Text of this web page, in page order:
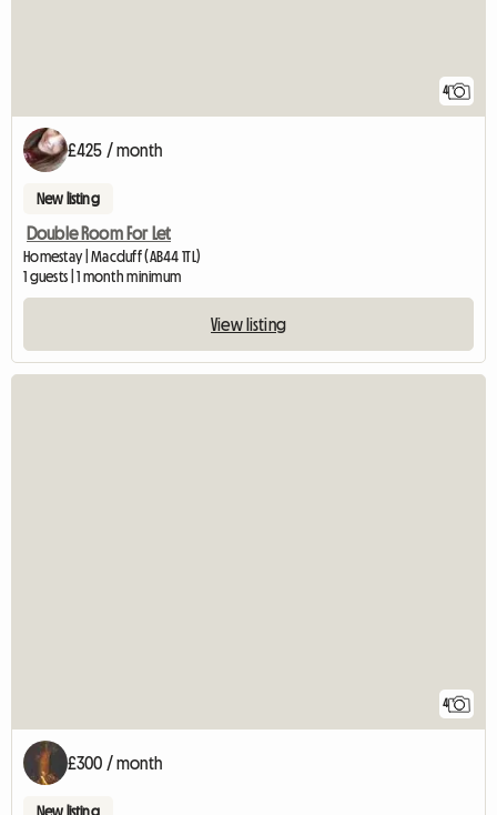
4
£425 / month
New listing
Double Room For Let
Homestay | Macduff (AB44 1TL)
1 guests | 1 month minimum
View listing
4
£300 / month
New listing